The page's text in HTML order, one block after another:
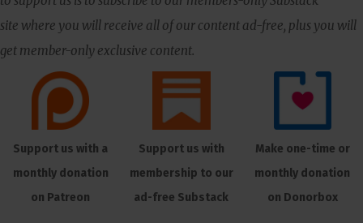
site where you will receive all of our content ad-free, plus you will
get member-only exclusive content.
Support us with a
monthly donation
on Patreon
Support us with
membership to our
ad-free Substack
Make one-time or
monthly donation
on Donorbox